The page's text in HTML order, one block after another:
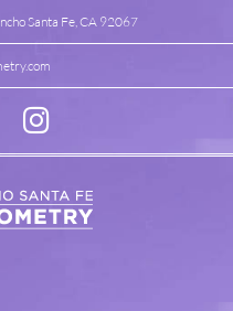
Santa Fe, CA 92067